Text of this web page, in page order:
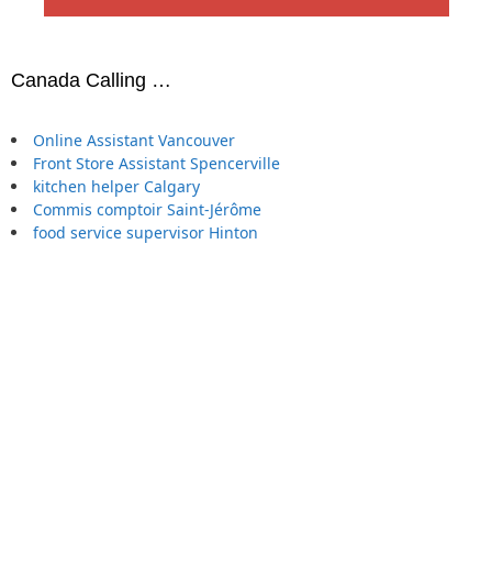
Canada Calling …
Online Assistant Vancouver
Front Store Assistant Spencerville
kitchen helper Calgary
Commis comptoir Saint-Jérôme
food service supervisor Hinton